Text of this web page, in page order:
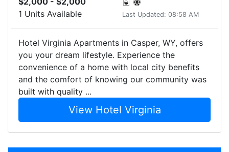
1 Units Available
Last Updated: 08:58 AM
Hotel Virginia Apartments in Casper, WY, offers
you your dream lifestyle. Experience the
convenience of a home with local city benefits
and the comfort of knowing our community was
built with quality ...
View Hotel Virginia